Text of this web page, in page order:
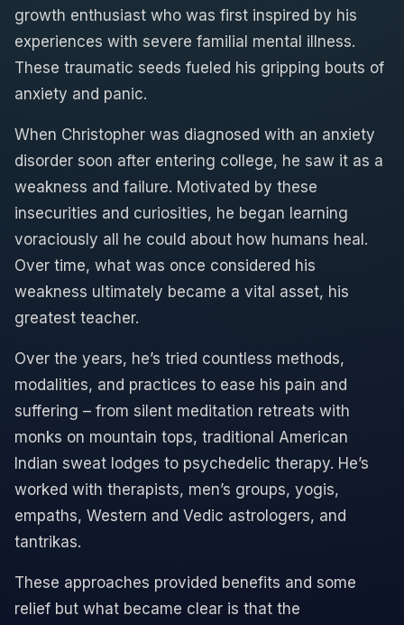
growth enthusiast who was first inspired by his
experiences with severe familial mental illness.
These traumatic seeds fueled his gripping bouts of
anxiety and panic.
When Christopher was diagnosed with an anxiety
disorder soon after entering college, he saw it as a
weakness and failure. Motivated by these
insecurities and curiosities, he began learning
voraciously all he could about how humans heal.
Over time, what was once considered his
weakness ultimately became a vital asset, his
greatest teacher.
Over the years, he’s tried countless methods,
modalities, and practices to ease his pain and
suffering – from silent meditation retreats with
monks on mountain tops, traditional American
Indian sweat lodges to psychedelic therapy. He’s
worked with therapists, men’s groups, yogis,
empaths, Western and Vedic astrologers, and
tantrikas.
These approaches provided benefits and some
relief but what became clear is that the